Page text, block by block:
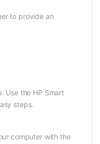
to provide an
Use the HP Smart
steps.
computer with the